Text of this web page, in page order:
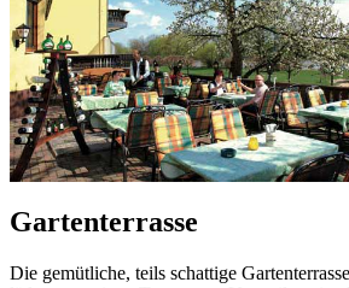
Gartenterrasse
Die gemütliche, teils schattige